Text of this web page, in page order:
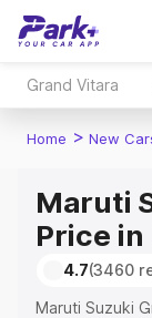
Grand Vitara
Home > New
Maruti
Price
4.7(3460
Maruti Suzuki